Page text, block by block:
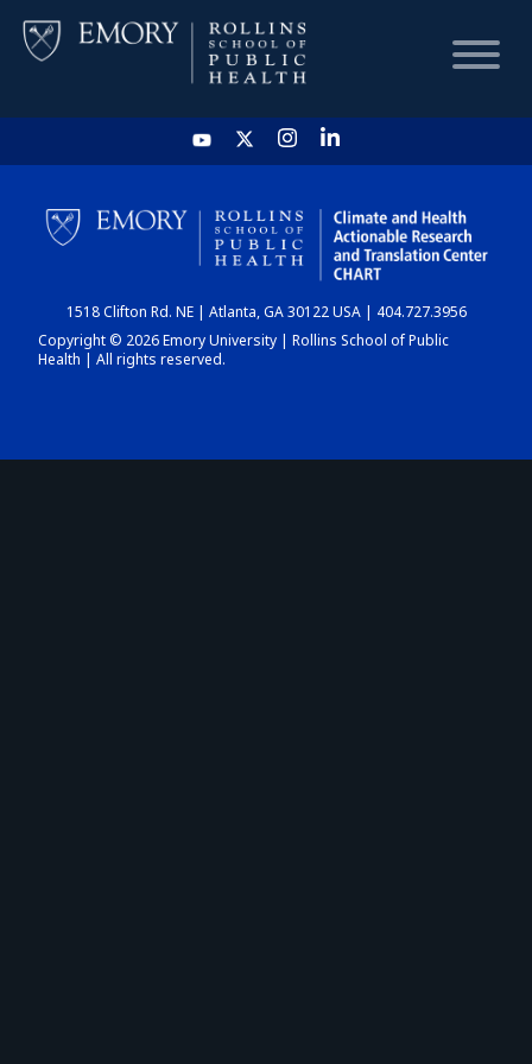
HOME
CHART
DASHBOARD
1518 Clifton Rd. NE | Atlanta, GA 30122 USA | 404.727.3956
Copyright © 2026 Emory University | Rollins School of Public
Health | All rights reserved.